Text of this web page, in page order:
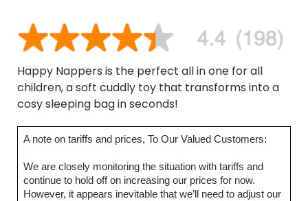
Happy Nappers is the perfect all in one for all
children, a soft cuddly toy that transforms into a
cosy sleeping bag in seconds!
A note on tariffs and prices, To Our Valued Customers:
We are closely monitoring the situation with tariffs and
continue to hold off on increasing our prices for now.
However, it appears inevitable that we’ll need to adjust our